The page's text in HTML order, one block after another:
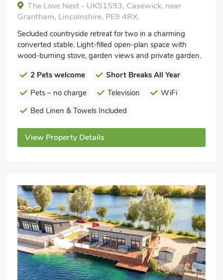
The Love Nest - UK51593, Casewick, near
Grantham, Lincolnshire, PE9 4RX.
Secluded countryside retreat for two in a charming
converted stable. Light-filled open-plan space with
wood-burning stove, garden views and private garden.
2 Pets welcome
Short Breaks All Year
Pets – no charge
Television
WiFi
Bed Linen & Towels Included
View Property Details